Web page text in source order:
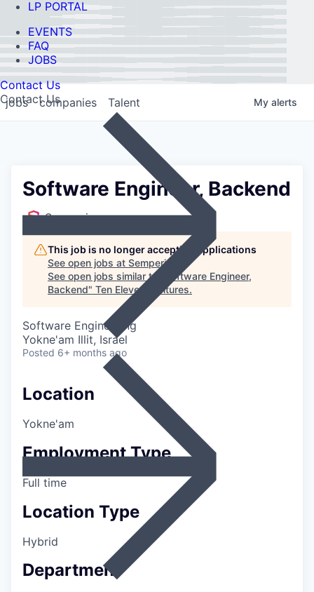
LP PORTAL
EVENTS
FAQ
JOBS
Contact Us
Contact Us
jobs companies Talent My alerts
Software Engineer, Backend
Semperis
This job is no longer accepting applications
See open jobs at Semperis
See open jobs similar to "
Software Engineer,
Backend" Ten Eleven Ventures.
Software Engineering
Yokne'am Illit, Israel
Posted 6+ months ago
Location
Yokne'am
Employment Type
Full time
Location Type
Hybrid
Department